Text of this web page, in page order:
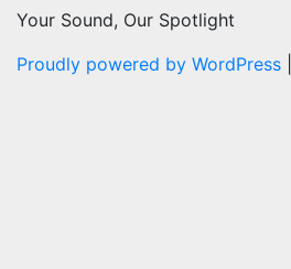
Your Sound, Our Spotlight
Proudly powered by WordPress